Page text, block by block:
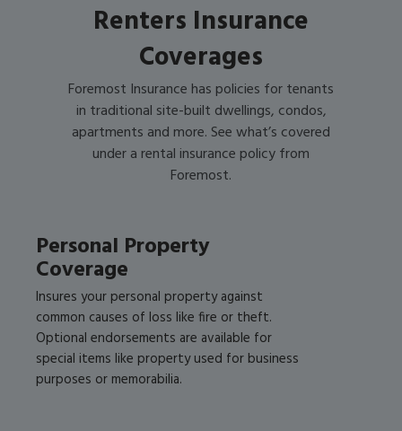
Renters Insurance
Coverages
Foremost Insurance has policies for tenants
in traditional site-built dwellings, condos,
apartments and more. See what’s covered
under a rental insurance policy from
Foremost.
Personal Property
Coverage
Insures your personal property against
common causes of loss like fire or theft.
Optional endorsements are available for
special items like property used for business
purposes or memorabilia.